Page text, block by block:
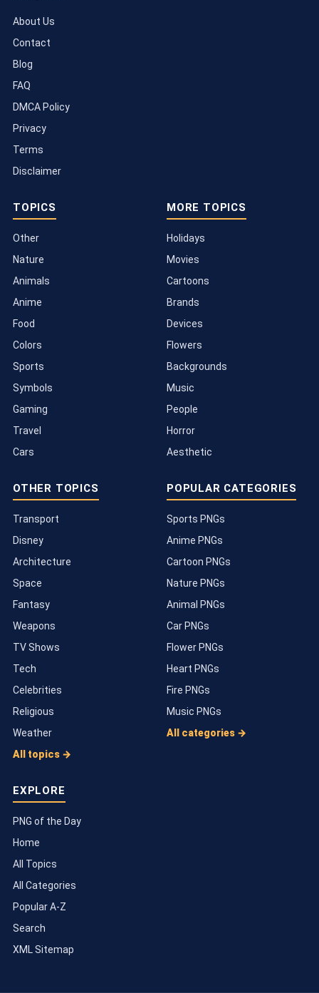
About Us
Contact
Blog
FAQ
DMCA Policy
Privacy
Terms
Disclaimer
TOPICS
Other
Nature
Animals
Anime
Food
Colors
Sports
Symbols
Gaming
Travel
Cars
MORE TOPICS
Holidays
Movies
Cartoons
Brands
Devices
Flowers
Backgrounds
Music
People
Horror
Aesthetic
OTHER TOPICS
Transport
Disney
Architecture
Space
Fantasy
Weapons
TV Shows
Tech
Celebrities
Religious
Weather
All topics →
POPULAR CATEGORIES
Sports PNGs
Anime PNGs
Cartoon PNGs
Nature PNGs
Animal PNGs
Car PNGs
Flower PNGs
Heart PNGs
Fire PNGs
Music PNGs
All categories →
EXPLORE
PNG of the Day
Home
All Topics
All Categories
Popular A-Z
Search
XML Sitemap